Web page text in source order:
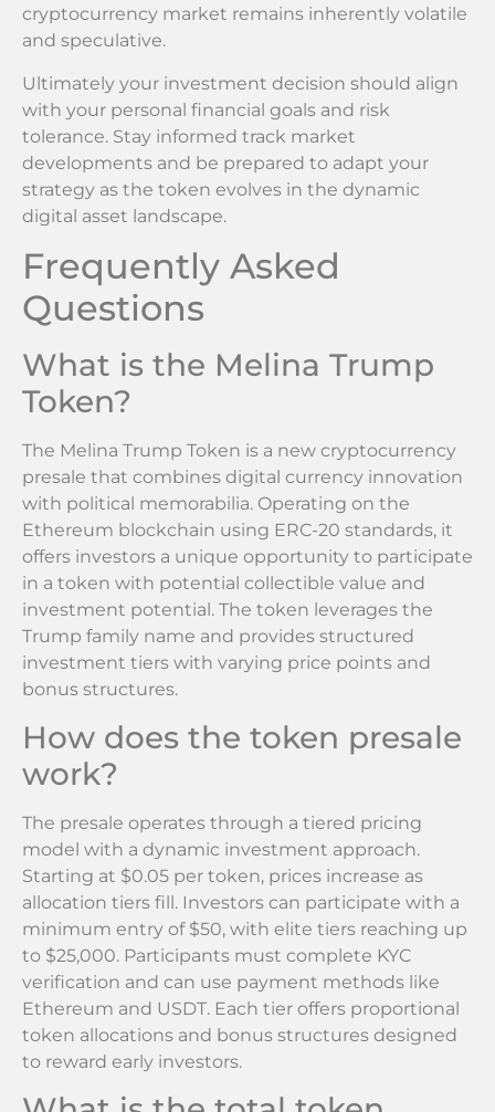
cryptocurrency market remains inherently volatile
and speculative.
Ultimately your investment decision should align
with your personal financial goals and risk
tolerance. Stay informed track market
developments and be prepared to adapt your
strategy as the token evolves in the dynamic
digital asset landscape.
Frequently Asked
Questions
What is the Melina Trump
Token?
The Melina Trump Token is a new cryptocurrency
presale that combines digital currency innovation
with political memorabilia. Operating on the
Ethereum blockchain using ERC-20 standards, it
offers investors a unique opportunity to participate
in a token with potential collectible value and
investment potential. The token leverages the
Trump family name and provides structured
investment tiers with varying price points and
bonus structures.
How does the token presale
work?
The presale operates through a tiered pricing
model with a dynamic investment approach.
Starting at $0.05 per token, prices increase as
allocation tiers fill. Investors can participate with a
minimum entry of $50, with elite tiers reaching up
to $25,000. Participants must complete KYC
verification and can use payment methods like
Ethereum and USDT. Each tier offers proportional
token allocations and bonus structures designed
to reward early investors.